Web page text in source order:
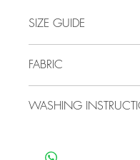
SIZE GUIDE
generous sizes.
38/14 LARGE
FABRIC
WASHING
comfortable.